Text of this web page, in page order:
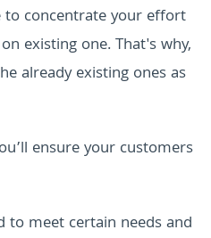
concentrate your effort
existing one. That's why,
already existing ones as
ensure your customers
to meet certain needs and